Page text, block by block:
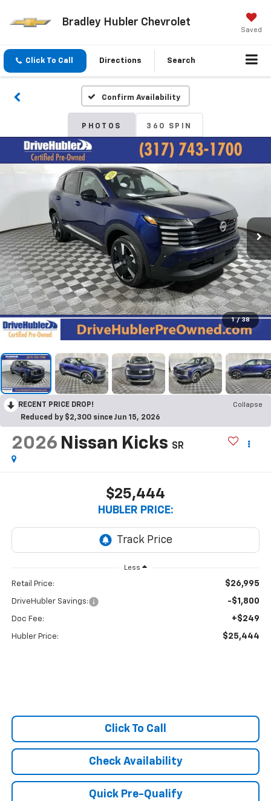
Bradley Hubler Chevrolet
Saved
Click To Call Directions Search
Confirm Availability
PHOTOS 360 SPIN
1 / 38
RECENT PRICE DROP!
Collapse
Reduced by $2,300 since Jun 15, 2026
2026 Nissan Kicks SR
$25,444
HUBLER PRICE:
Less
Retail Price: $26,995
DriveHubler Savings: -$1,800
Doc Fee: +$249
Hubler Price: $25,444
Click To Call
Check Availability
Quick Pre-Qualify